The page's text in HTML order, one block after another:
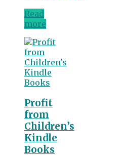
Read
more
Profit
from
Children’s
Kindle
Books